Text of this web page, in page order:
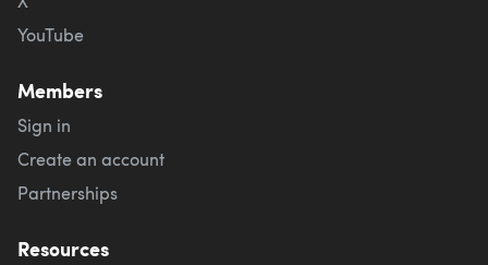
YouTube
Members
Sign in
Create an account
Partnerships
Resources